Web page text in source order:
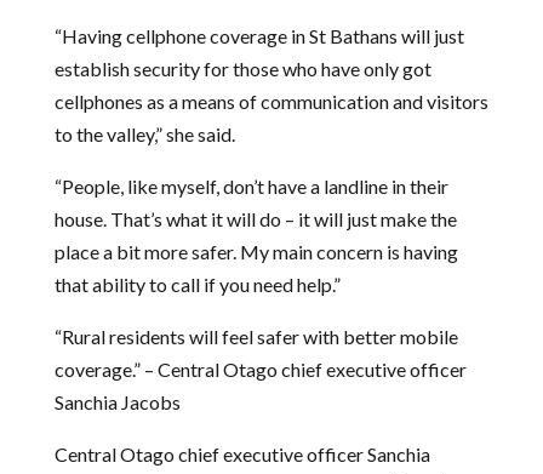
“Having cellphone coverage in St Bathans will just
establish security for those who have only got
cellphones as a means of communication and visitors
to the valley,” she said.
“People, like myself, don’t have a landline in their
house. That’s what it will do – it will just make the
place a bit more safer. My main concern is having
that ability to call if you need help.”
“Rural residents will feel safer with better mobile
coverage.” – Central Otago chief executive officer
Sanchia Jacobs
Central Otago chief executive officer Sanchia